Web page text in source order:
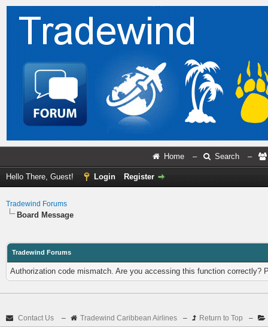
Home – Search –
Hello There, Guest! Login Register
Tradewind Forums
Board Message
Tradewind Forums
Authorization code mismatch. Are you accessing this function correctly?
Contact Us – Tradewind Caribbean Airlines – Return to Top –